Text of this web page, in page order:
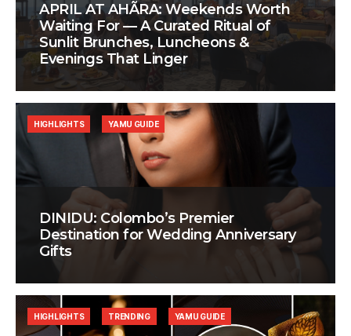
APRIL AT AHÃRA: Weekends Worth
Waiting For — A Curated Ritual of
Sunlit Brunches, Luncheons &
Evenings That Linger
DINIDU: Colombo’s Premier
Destination for Wedding Anniversary
Gifts
HIGHLIGHTS YAMU GUIDE
HIGHLIGHTS TRENDING YAMU GUIDE